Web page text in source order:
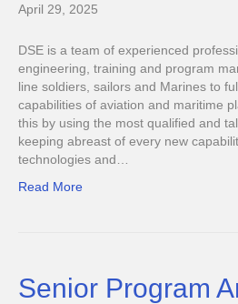
April 29, 2025
DSE is a team of experienced
engineering, training and program
line soldiers, sailors and Marines to
capabilities of aviation and maritime
this by using the most qualified and
keeping abreast of every new
technologies and…
Read More
Senior Program